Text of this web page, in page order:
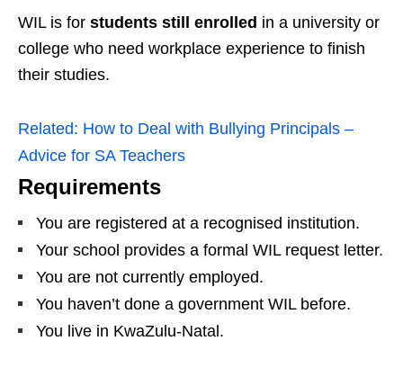
WIL is for students still enrolled in a university or
college who need workplace experience to finish
their studies.
Related: How to Deal with Bullying Principals –
Advice for SA Teachers
Requirements
You are registered at a recognised institution.
Your school provides a formal WIL request letter.
You are not currently employed.
You haven’t done a government WIL before.
You live in KwaZulu‑Natal.